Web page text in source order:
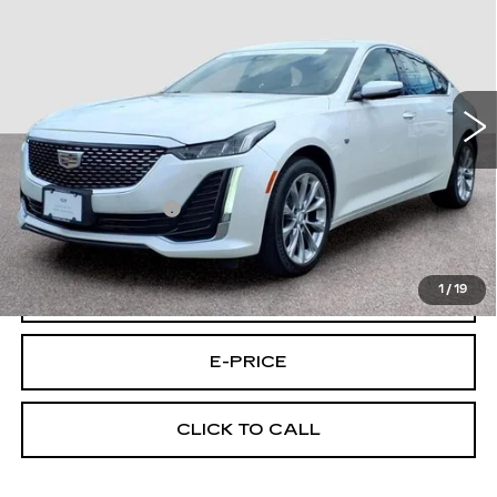
1 / 19
1G6DS5RK5P0119477Stock:9477U Model:6DC79
25846 mi Ext. Int.
Less
Retail Price
$31,995
Documentary Fee:
$699
Final Price:
$32,694
VIEW & BUY
E-PRICE
CLICK TO CALL